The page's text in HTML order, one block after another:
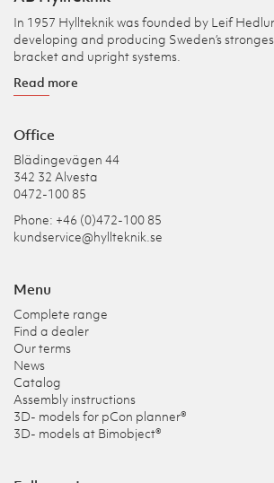
In 1957 Hyllteknik was founded by Leif
developing and producing Sweden’s
bracket and upright systems.
Read more
Office
Blädingevägen 44
342 32 Alvesta
0472-100 85
Phone: +46 (0)472-100 85
kundservice@hyllteknik.se
Menu
Complete range
Find a dealer
Our terms
News
Catalog
Assembly instructions
3D- models for pCon planner®
3D- models at Bimobject®